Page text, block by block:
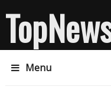
Menu